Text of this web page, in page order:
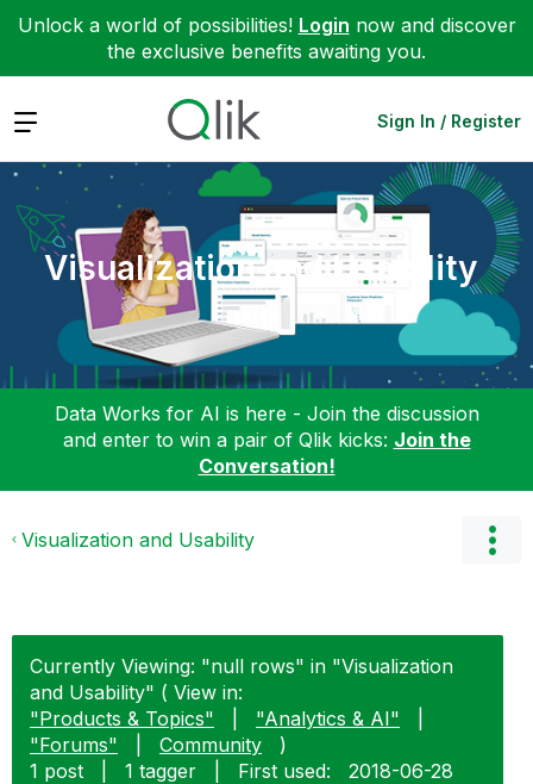
Unlock a world of possibilities! Login now and discover
the exclusive benefits awaiting you.
Expand Sign In / Register
Visualization and Usability
Data Works for AI is here - Join the discussion
and enter to win a pair of Qlik kicks: Join the
Conversation!
Visualization and Usability
Currently Viewing: "null rows" in "Visualization
and Usability" ( View in:
"Products & Topics"
"Analytics & AI"
"Forums"
Community
)
1 post
1 tagger First used: ‎2018-06-28